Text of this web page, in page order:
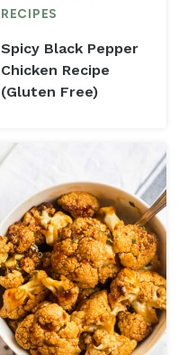
RECIPES
Spicy Black Pepper
Chicken Recipe
(Gluten Free)